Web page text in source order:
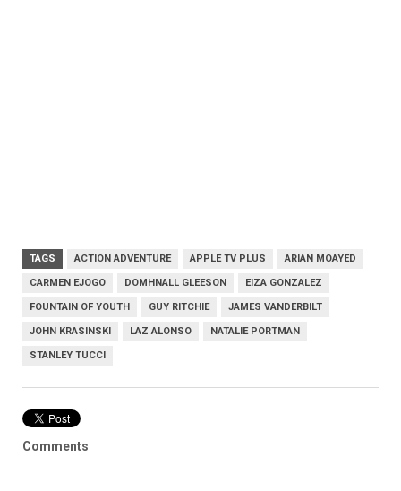
TAGS ACTION ADVENTURE APPLE TV PLUS ARIAN MOAYED
CARMEN EJOGO DOMHNALL GLEESON EIZA GONZALEZ
FOUNTAIN OF YOUTH GUY RITCHIE JAMES VANDERBILT
JOHN KRASINSKI LAZ ALONSO NATALIE PORTMAN
STANLEY TUCCI
Comments